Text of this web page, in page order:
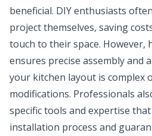
beneficial. DIY enthusiasts
project themselves, saving
touch to their space. However,
ensures precise assembly and
your kitchen layout is complex
modifications. Professionals
specific tools and expertise
installation process and